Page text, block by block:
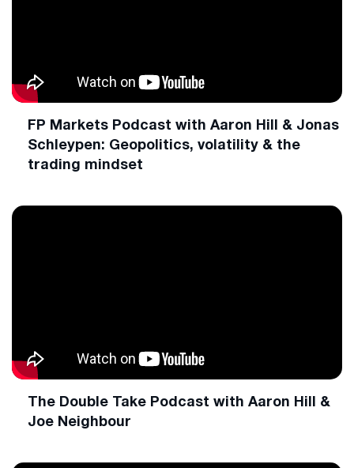
FP Markets Podcast with Aaron Hill & Jonas
Schleypen: Geopolitics, volatility & the
trading mindset
The Double Take Podcast with Aaron Hill &
Joe Neighbour